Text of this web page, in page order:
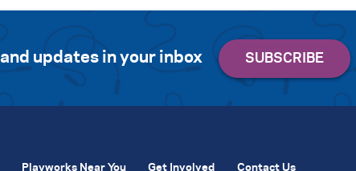
updates in your inbox
Playworks Near You Get Involved Contact Us